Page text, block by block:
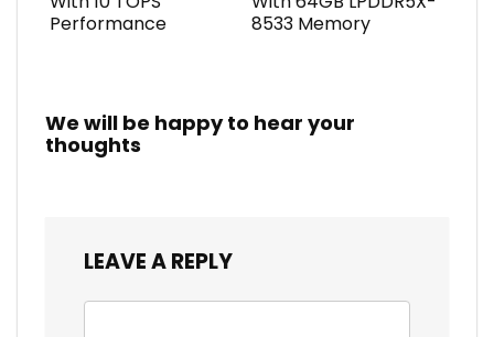
Performance
8533 Memory
We will be happy to hear your
thoughts
LEAVE A REPLY